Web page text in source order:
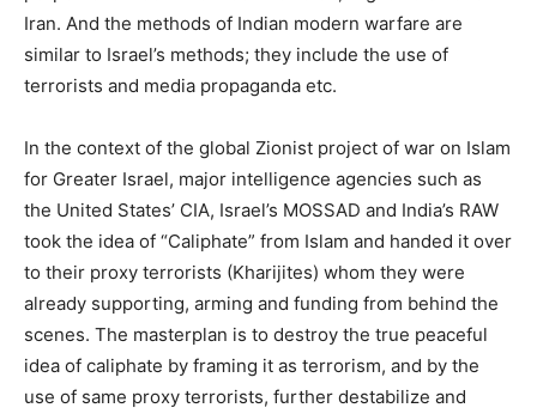
Iran. And the methods of Indian modern warfare are
similar to Israel’s methods; they include the use of
terrorists and media propaganda etc.
In the context of the global Zionist project of war on Islam
for Greater Israel, major intelligence agencies such as
the United States’ CIA, Israel’s MOSSAD and India’s RAW
took the idea of “Caliphate” from Islam and handed it over
to their proxy terrorists (Kharijites) whom they were
already supporting, arming and funding from behind the
scenes. The masterplan is to destroy the true peaceful
idea of caliphate by framing it as terrorism, and by the
use of same proxy terrorists, further destabilize and